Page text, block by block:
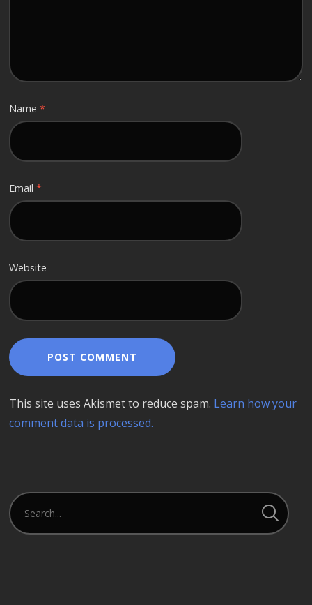
Name*
Email*
Website
This site uses Akismet to reduce spam. Learn how your
comment data is processed.